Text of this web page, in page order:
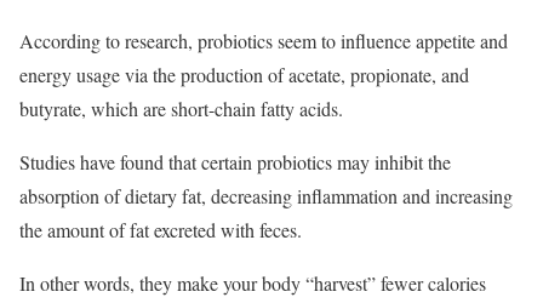
According to research, probiotics seem to influence appetite and
energy usage via the production of acetate, propionate, and
butyrate, which are short-chain fatty acids.
Studies have found that certain probiotics may inhibit the
absorption of dietary fat, decreasing inflammation and increasing
the amount of fat excreted with feces.
In other words, they make your body “harvest” fewer calories